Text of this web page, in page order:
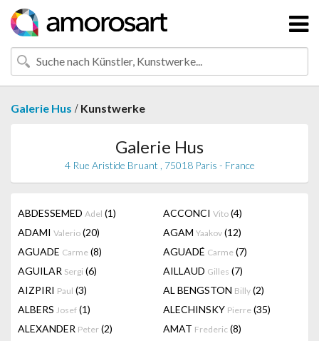
Galerie Hus / Kunstwerke
Galerie Hus
4 Rue Aristide Bruant , 75018 Paris - France
ABDESSEMED Adel (1) ACCONCI Vito (4)
ADAMI Valerio (20) AGAM Yaakov (12)
AGUADE Carme (8) AGUADÉ Carme (7)
AGUILAR Sergi (6) AILLAUD Gilles (7)
AIZPIRI Paul (3) AL BENGSTON Billy (2)
ALBERS Josef (1) ALECHINSKY Pierre (35)
ALEXANDER Peter (2) AMAT Frederic (8)